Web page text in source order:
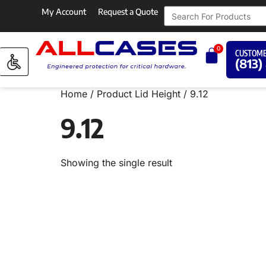
My Account Request a Quote
0
(813)
Home / Product Lid Height / 9.12
9.12
Showing the single result